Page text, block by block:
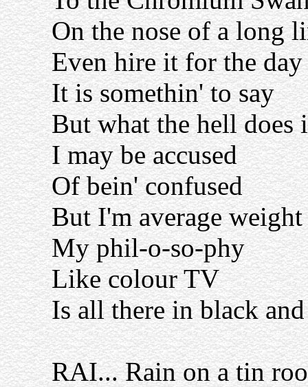
On the nose of a long
Even hire it for the day
It is somethin' to say
But what the hell does
I may be accused
Of bein' confused
But I'm average
My phil-o-so-phy
Like colour TV
Is all there in black
RAI... Rain on a tin